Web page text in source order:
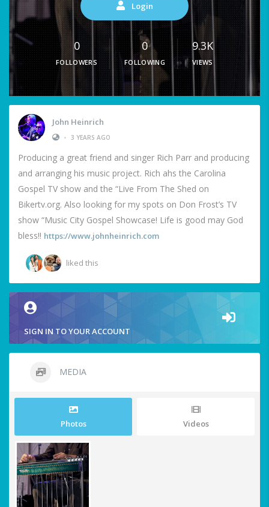
Login
0
FOLLOWERS
0
FOLLOWING
9.3K
VIEWS
John Heinrich
• 3 YEARS AGO
Producing a great friend and singer Rich Parr and producing
and arranging his music project. Rich ahs the Carolina
Gospel TV show and the “Live From The Shed on
Bikertv.org. Also looking for my spots on Don Frost’s TV
show “Music City Gospel Showcase! Life is good may God
bless!! https://www.johnheinrich.com
liked this
SIGN IN TO YOUR ACCOUNT
MEDIA
Photos Videos